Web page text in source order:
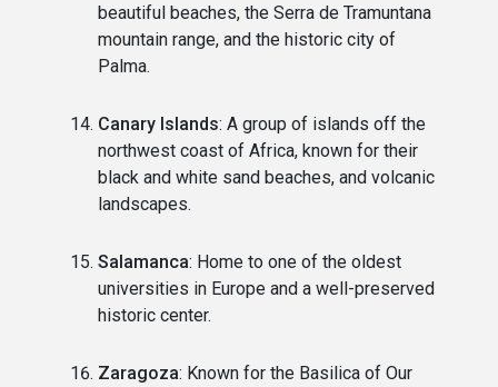
beautiful beaches, the Serra de Tramuntana
mountain range, and the historic city of
Palma.
Canary Islands: A group of islands off the
northwest coast of Africa, known for their
black and white sand beaches, and volcanic
landscapes.
Salamanca: Home to one of the oldest
universities in Europe and a well-preserved
historic center.
Zaragoza: Known for the Basilica of Our